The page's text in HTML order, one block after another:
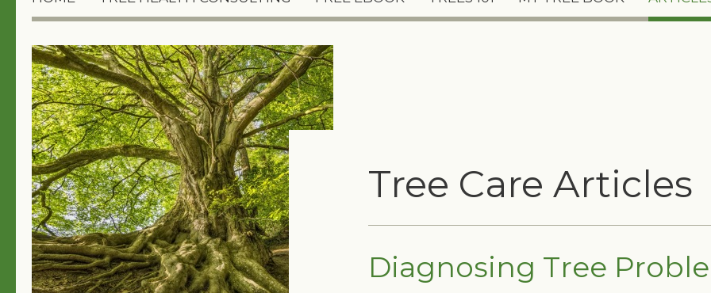
Tree Care Articles
Diagnosing Tree